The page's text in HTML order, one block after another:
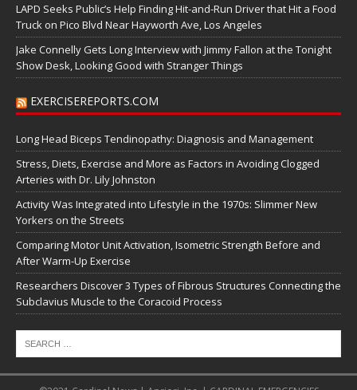
LAPD Seeks Public’s Help Finding Hit-and-Run Driver that Hit a Food
Truck on Pico Blvd Near Hayworth Ave, Los Angeles
Jake Connelly Gets Long Interview with Jimmy Fallon at the Tonight
Show Desk, Looking Good with Stranger Things
EXERCISEREPORTS.COM
Long Head Biceps Tendinopathy: Diagnosis and Management
Stress, Diets, Exercise and More as Factors in Avoiding Clogged
Arteries with Dr. Lily Johnston
Activity Was Integrated into Lifestyle in the 1970s: Slimmer New
Yorkers on the Streets
Comparing Motor Unit Activation, Isometric Strength Before and
After Warm-Up Exercise
Researchers Discover 3 Types of Fibrous Structures Connecting the
Subclavius Muscle to the Coracoid Process